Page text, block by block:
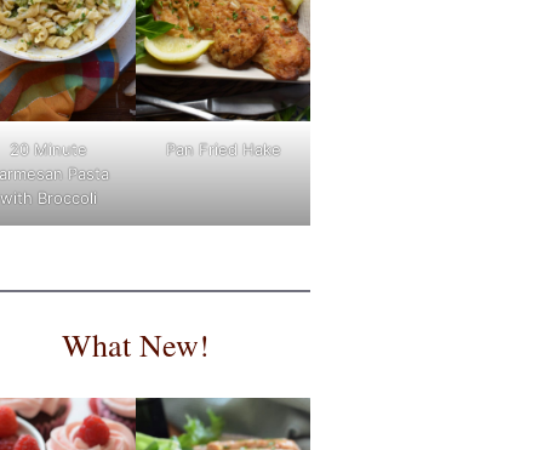
20 Minute
Pasta
with Broccoli
Pan Fried Hake
What New!